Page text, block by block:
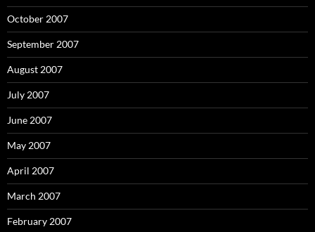
October 2007
September 2007
August 2007
July 2007
June 2007
May 2007
April 2007
March 2007
February 2007